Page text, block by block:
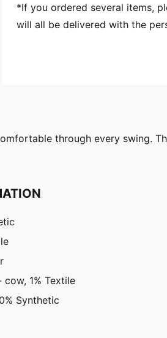
*If you ordered several items,
will all be delivered with the
through every swing.
1% Textile
Synthetic